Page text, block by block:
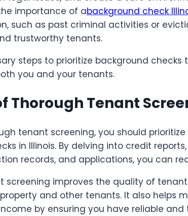
importance of abackground check
such as past criminal activities or
trustworthy tenants.
steps to prioritize background checks
you and your tenants.
Thorough Tenant
tenant screening, you should
in Illinois. By delving into credit
records, and applications, you can
screening improves the quality of
and other tenants. It also helps
by ensuring you have reliable